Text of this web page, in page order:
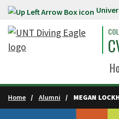
Skip to main content
Home Alumni MEGAN